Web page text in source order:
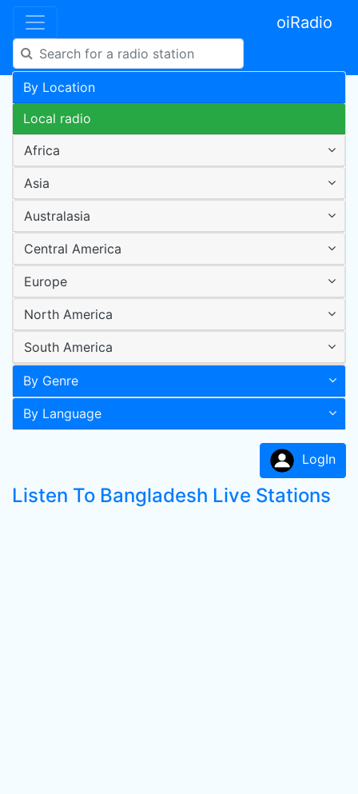
oiRadio
By Location
Local radio
Africa
Asia
Australasia
Central America
Europe
North America
South America
By Genre
By Language
LogIn
Listen To Bangladesh Live Stations